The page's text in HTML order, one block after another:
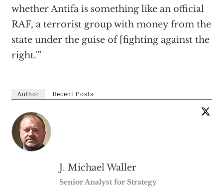
whether Antifa is something like an official
RAF, a terrorist group with money from the
state under the guise of [fighting against the
right.'”
Author Recent Posts
J. Michael Waller
Senior Analyst for Strategy